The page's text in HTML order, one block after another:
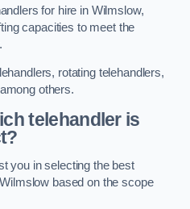
for hire in Wilmslow,
capacities to meet the
rotating telehandlers,
others.
telehandler is
you in selecting the best
based on the scope